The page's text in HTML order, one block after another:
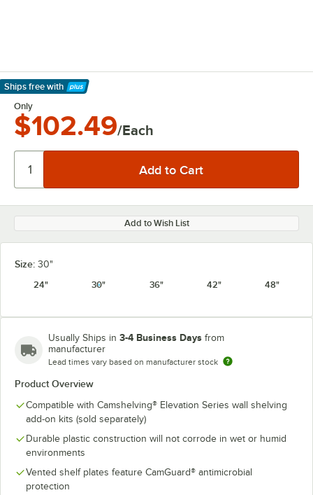
Ships free with
Learn More
Only
$102.49/Each
Add to Wish List
Size: 30"
24"
30" 36" 42" 48"
Usually Ships in 3-4 Business Days from
manufacturer
Lead times vary based on manufacturer stock
Product Overview
Compatible with Camshelving® Elevation Series wall shelving
add-on kits (sold separately)
Durable plastic construction will not corrode in wet or humid
environments
Vented shelf plates feature CamGuard® antimicrobial
protection